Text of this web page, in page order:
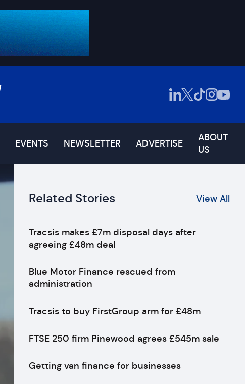
EVENTS NEWSLETTER ADVERTISE
ABOUT
US
Related Stories View All
Tracsis makes £7m disposal days after
agreeing £48m deal
Blue Motor Finance rescued from
administration
Tracsis to buy FirstGroup arm for £48m
FTSE 250 firm Pinewood agrees £545m sale
Getting van finance for businesses